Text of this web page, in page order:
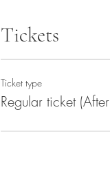
Tickets
Ticket type
Regular ticket